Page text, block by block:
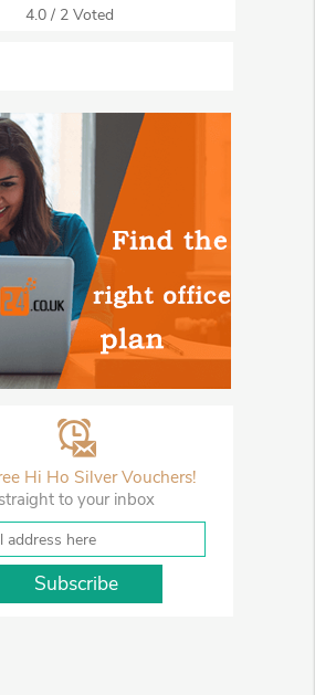
4.0 / 2 Voted
Hi Ho Silver Vouchers!
straight to your inbox
Subscribe